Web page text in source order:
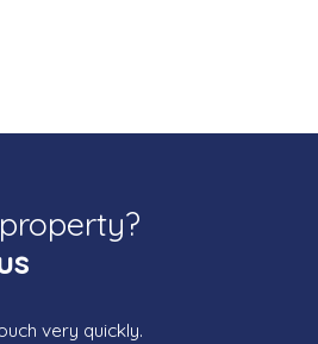
very quickly.